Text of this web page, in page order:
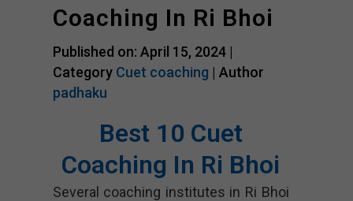
Coaching In Ri Bhoi
Published on: April 15, 2024 |
Category Cuet coaching | Author
padhaku
Best 10 Cuet
Coaching In Ri Bhoi
Several coaching institutes in Ri Bhoi